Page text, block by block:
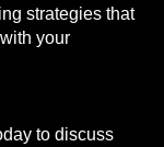
strategies that
your
to discuss